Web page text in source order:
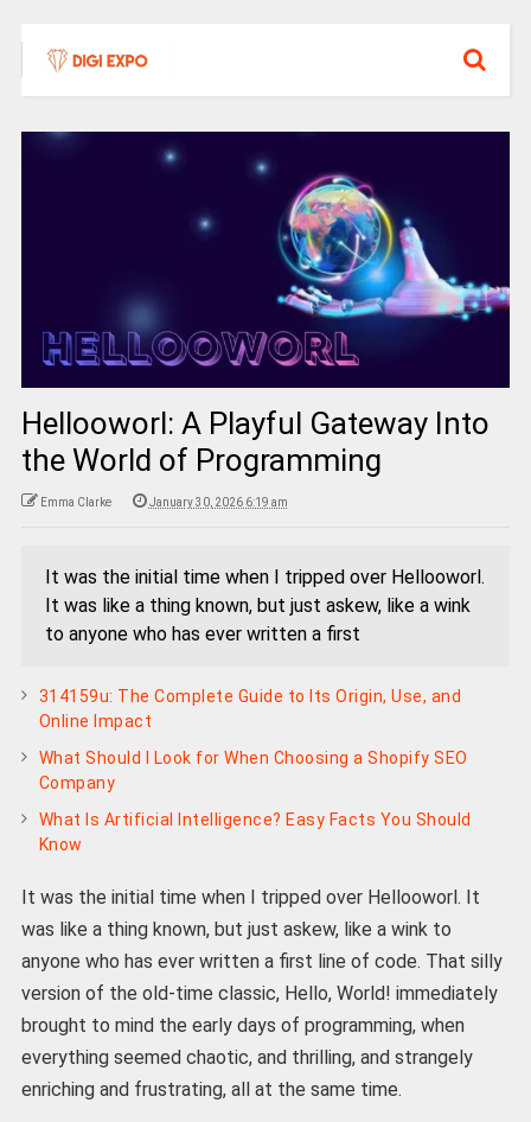
Hellooworl: A Playful Gateway Into
the World of Programming
Emma Clarke January 30, 2026 6:19 am
It was the initial time when I tripped over Hellooworl.
It was like a thing known, but just askew, like a wink
to anyone who has ever written a first
314159u: The Complete Guide to Its Origin, Use, and
Online Impact
What Should I Look for When Choosing a Shopify SEO
Company
What Is Artificial Intelligence? Easy Facts You Should
Know
It was the initial time when I tripped over Hellooworl. It
was like a thing known, but just askew, like a wink to
anyone who has ever written a first line of code. That silly
version of the old-time classic, Hello, World! immediately
brought to mind the early days of programming, when
everything seemed chaotic, and thrilling, and strangely
enriching and frustrating, all at the same time.